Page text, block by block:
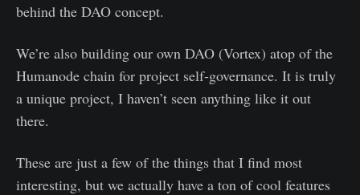
behind the DAO concept.
We’re also building our own DAO (Vortex) atop of the
Humanode chain for project self-governance. It is truly
a unique project, I haven’t seen anything like it out
there.
These are just a few of the things that I find most
interesting, but we actually have a ton of cool features